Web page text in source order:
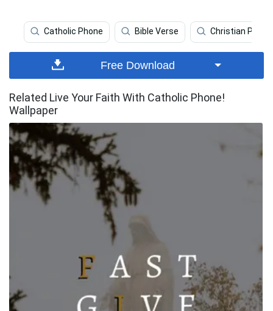
Catholic Phone Bible Verse Christian Phone
Free Download
Related Live Your Faith With Catholic Phone!
Wallpaper